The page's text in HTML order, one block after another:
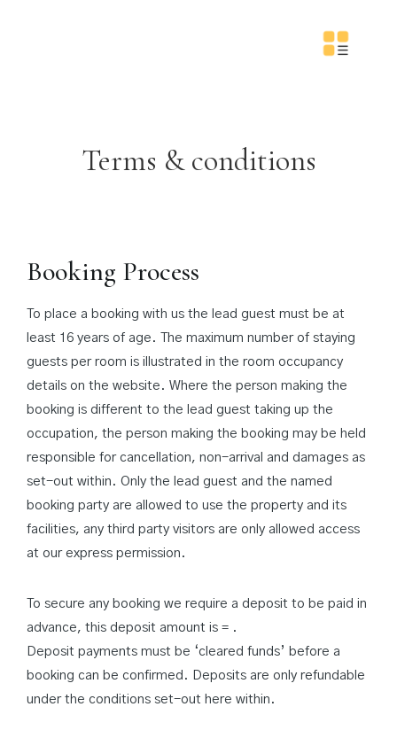
Terms & conditions
Booking Process
To place a booking with us the lead guest must be at
least 16 years of age. The maximum number of staying
guests per room is illustrated in the room occupancy
details on the website. Where the person making the
booking is different to the lead guest taking up the
occupation, the person making the booking may be held
responsible for cancellation, non-arrival and damages as
set-out within. Only the lead guest and the named
booking party are allowed to use the property and its
facilities, any third party visitors are only allowed access
at our express permission.
To secure any booking we require a deposit to be paid in
advance, this deposit amount is = .
Deposit payments must be ‘cleared funds’ before a
booking can be confirmed. Deposits are only refundable
under the conditions set-out here within.